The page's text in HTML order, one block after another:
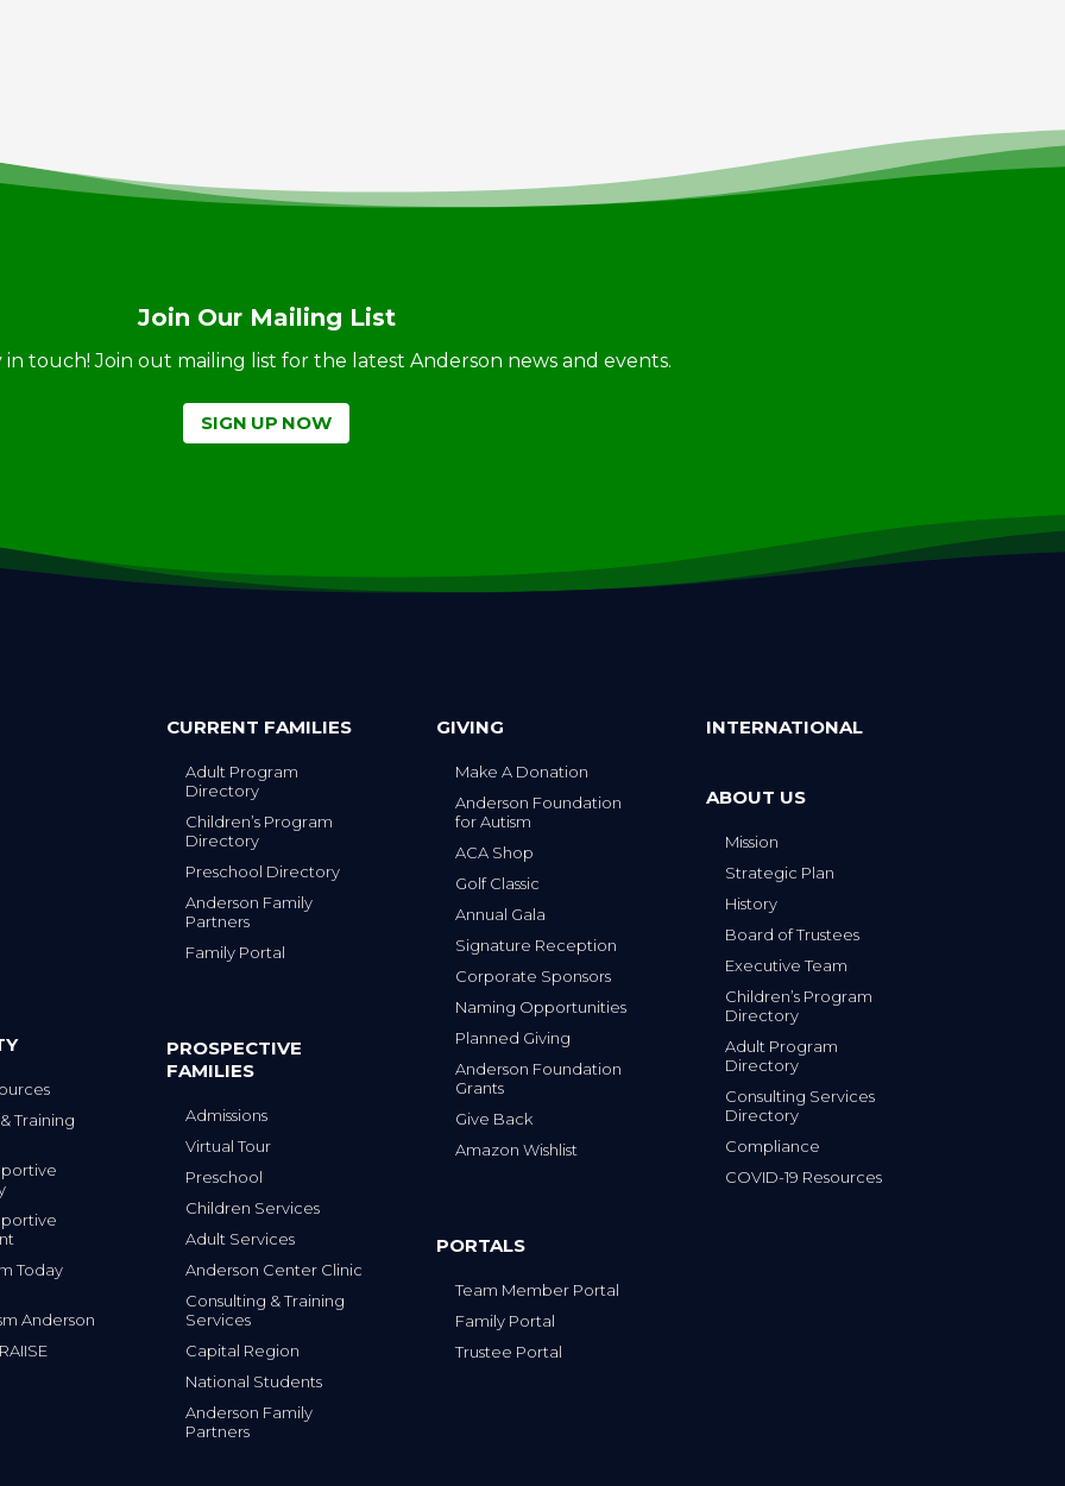
Join Our Mailing List
in touch! Join out mailing list for the latest Anderson news and events.
SIGN UP NOW
Training
Today
Anderson
CURRENT FAMILIES
Adult Program
Directory
Children’s Program
Directory
Preschool Directory
Anderson Family
Partners
Family Portal
PROSPECTIVE
FAMILIES
Admissions
Virtual Tour
Preschool
Children Services
Adult Services
Anderson Center Clinic
Consulting & Training
Services
Capital Region
National Students
Anderson Family
Partners
GIVING
Make A Donation
Anderson Foundation
for Autism
ACA Shop
Golf Classic
Annual Gala
Signature Reception
Corporate Sponsors
Naming Opportunities
Planned Giving
Anderson Foundation
Grants
Give Back
Amazon Wishlist
PORTALS
Team Member Portal
Family Portal
Trustee Portal
INTERNATIONAL
ABOUT US
Mission
Strategic Plan
History
Board of Trustees
Executive Team
Children’s Program
Directory
Adult Program
Directory
Consulting Services
Directory
Compliance
COVID-19 Resources